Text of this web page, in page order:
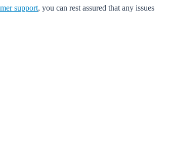
support, you can rest assured that any issues